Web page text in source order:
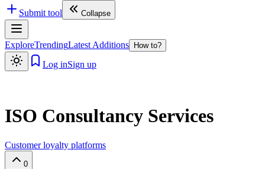
Submit tool
Collapse
ExploreTrendingLatest Additions How to?
Log inSign up
ISO Consultancy Services
Customer loyalty platforms
0